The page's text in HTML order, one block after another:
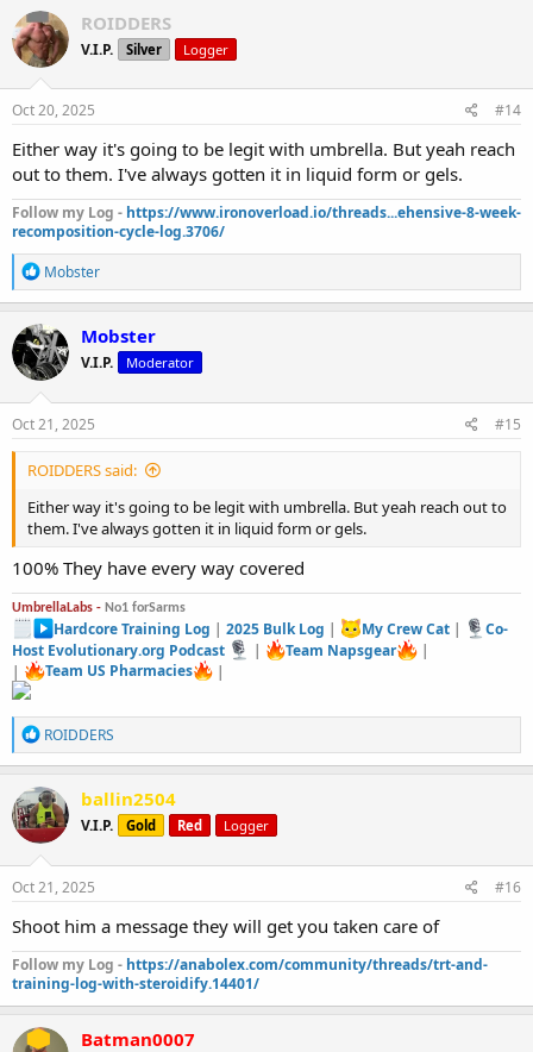
ROIDDERS
V.I.P. Silver Logger
Oct 20, 2025 #14
Either way it's going to be legit with umbrella. But yeah reach
out to them. I've always gotten it in liquid form or gels.
Follow my Log - https://www.ironoverload.io/threads...ehensive-8-week-
recomposition-cycle-log.3706/
R
e
a
c
t
i
o
n
s
Mobster
Mobster
V.I.P. Moderator
Oct 21, 2025 #15
ROIDDERS said:
Either way it's going to be legit with umbrella. But yeah reach out to
them. I've always gotten it in liquid form or gels.
100% They have every way covered
UmbrellaLabs - No1 forSarms
Hardcore Training Log |2025 Bulk Log | My Crew Cat|
Co-
Host Evolutionary.org Podcast
| Team Napsgear
|
|
Team US Pharmacies |
R
e
a
c
t
i
o
n
s
ROIDDERS
ballin2504
V.I.P. Gold Red Logger
Oct 21, 2025 #16
Shoot him a message they will get you taken care of
Follow my Log - https://anabolex.com/community/threads/trt-and-
training-log-with-steroidify.14401/
Batman0007